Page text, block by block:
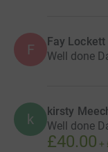
F Fay Lockett
Well done
k kirsty
Well done
£40.00 +